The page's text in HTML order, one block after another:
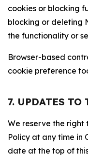
cookies or blocking
blocking or deleting
the functionality or
Browser-based
cookie preference
7. UPDATES
We reserve the right
Policy at any time in
date at the top of